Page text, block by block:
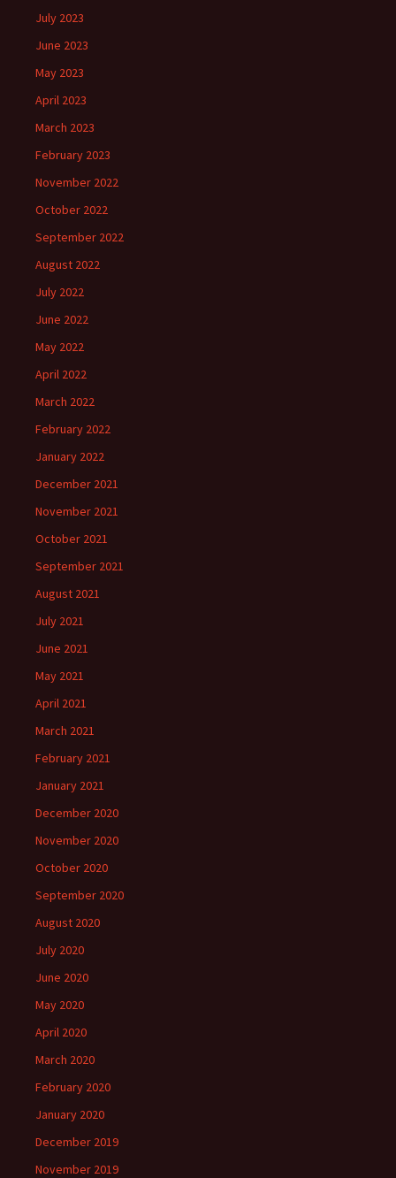
July 2023
June 2023
May 2023
April 2023
March 2023
February 2023
November 2022
October 2022
September 2022
August 2022
July 2022
June 2022
May 2022
April 2022
March 2022
February 2022
January 2022
December 2021
November 2021
October 2021
September 2021
August 2021
July 2021
June 2021
May 2021
April 2021
March 2021
February 2021
January 2021
December 2020
November 2020
October 2020
September 2020
August 2020
July 2020
June 2020
May 2020
April 2020
March 2020
February 2020
January 2020
December 2019
November 2019